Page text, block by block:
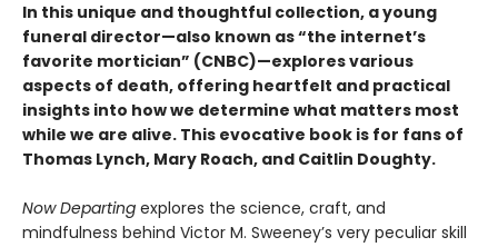
In this unique and thoughtful collection, a young
funeral director—also known as “the internet’s
favorite mortician” (CNBC)—explores various
aspects of death, offering heartfelt and practical
insights into how we determine what matters most
while we are alive. This evocative book is for fans of
Thomas Lynch, Mary Roach, and Caitlin Doughty.
Now Departing explores the science, craft, and
mindfulness behind Victor M. Sweeney’s very peculiar skill